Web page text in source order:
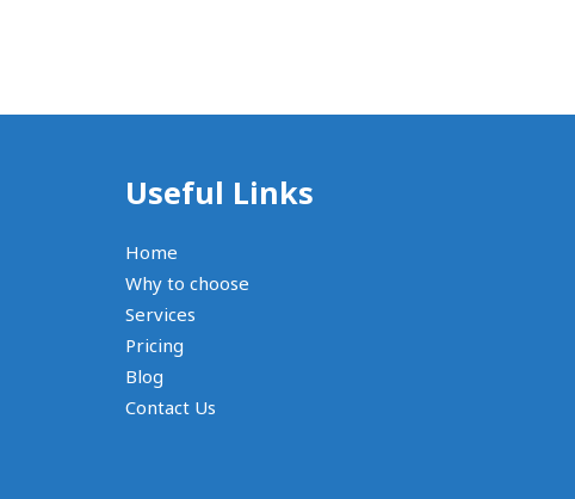
Useful Links
Home
Why to choose
Services
Pricing
Blog
Contact Us